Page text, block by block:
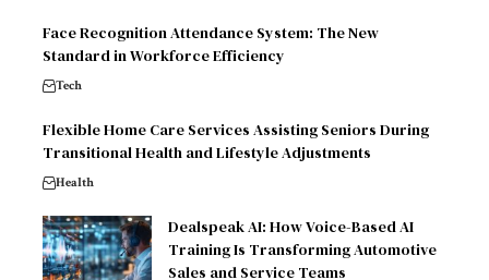
Face Recognition Attendance System: The New
Standard in Workforce Efficiency
Tech
Flexible Home Care Services Assisting Seniors During
Transitional Health and Lifestyle Adjustments
Health
Dealspeak AI: How Voice-Based AI
Training Is Transforming Automotive
Sales and Service Teams